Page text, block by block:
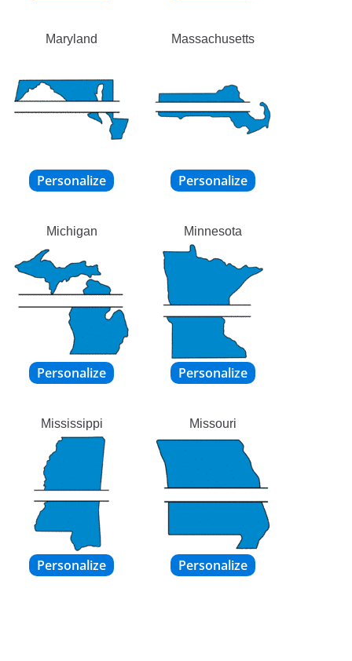
Maryland Massachusetts
Michigan Minnesota
Mississippi Missouri